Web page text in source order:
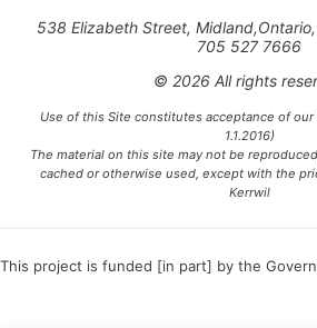
538 Elizabeth Street,
705 527 7666
© 2026 All rights
Use of this Site constitutes acceptance of
1.1.2016)
The material on this site may not be
cached or otherwise used, except with the
Kerrwil
This project is funded [in part] by the